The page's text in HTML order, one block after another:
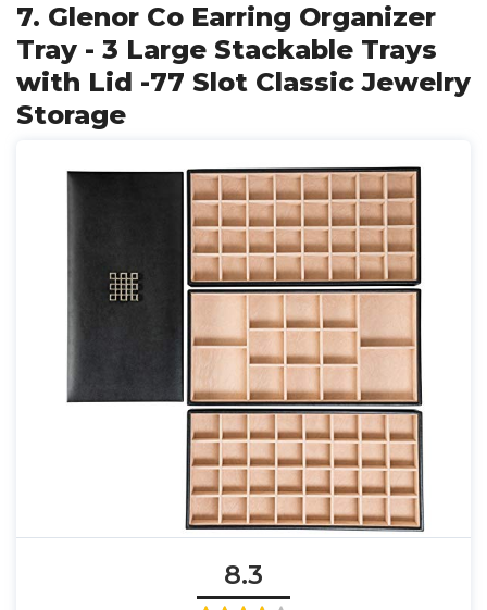
7. Glenor Co Earring Organizer
Tray - 3 Large Stackable Trays
with Lid -77 Slot Classic Jewelry
Storage
8.3